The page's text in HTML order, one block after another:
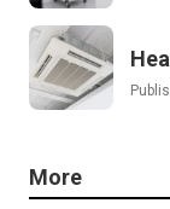
More